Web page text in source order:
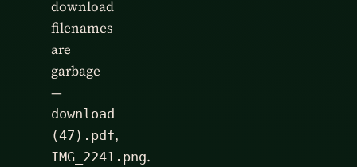
download
filenames
are
garbage
—
download
(47).pdf,
IMG_2241.png.